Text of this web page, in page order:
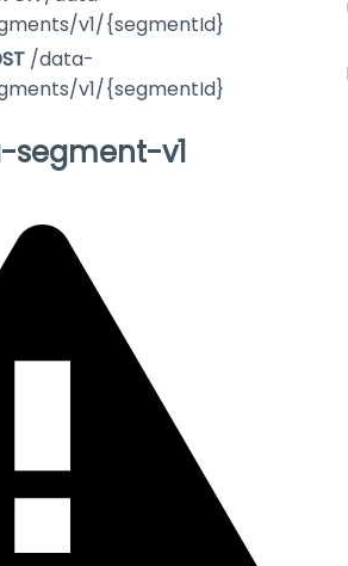
v1/{segmentId}
/data-
v1/{segmentId}
v1